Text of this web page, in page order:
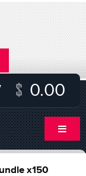
0.00
x150